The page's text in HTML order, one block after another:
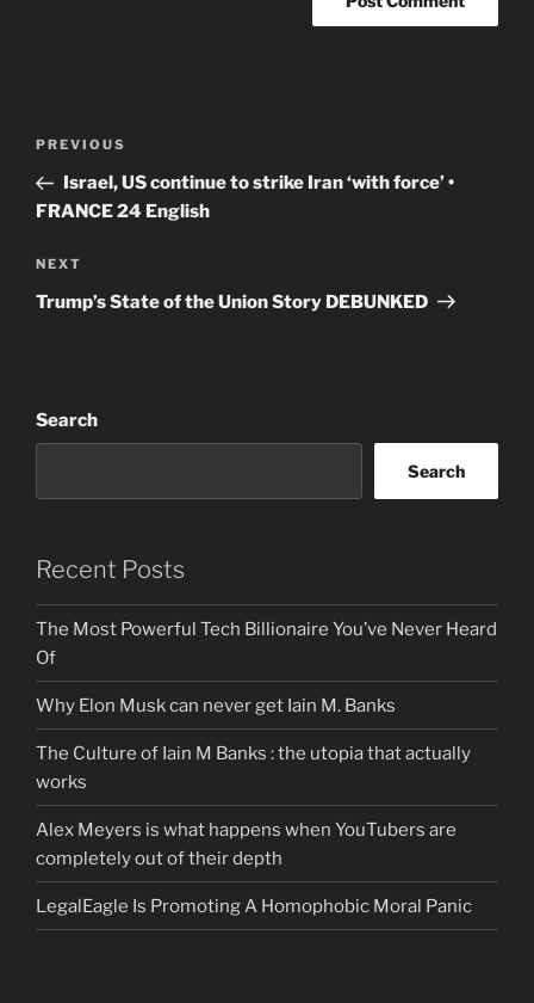
Previous
Post
PREVIOUS
Israel, US continue to strike Iran ‘with force’ •
FRANCE 24 English
Next
Post
NEXT
Trump’s State of the Union Story DEBUNKED
Search
Search
Recent Posts
The Most Powerful Tech Billionaire You’ve Never Heard
Of
Why Elon Musk can never get Iain M. Banks
The Culture of Iain M Banks : the utopia that actually
works
Alex Meyers is what happens when YouTubers are
completely out of their depth
LegalEagle Is Promoting A Homophobic Moral Panic